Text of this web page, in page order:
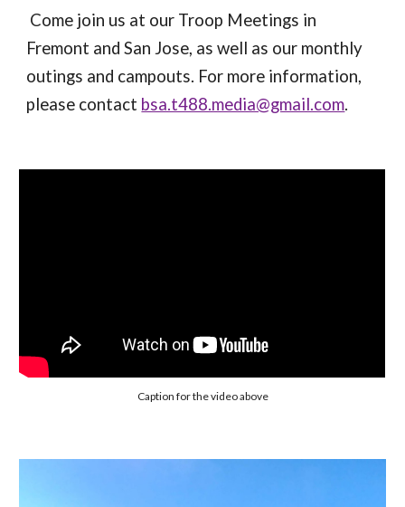
Come join us at our Troop Meetings in
Fremont and San Jose, as well as our monthly
outings and campouts. For more information,
please contact bsa.t488.media@gmail.com.
Caption for the video above